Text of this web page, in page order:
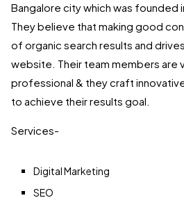
Bangalore city which was founded
They believe that making good
of organic search results and
website. Their team members are
professional & they craft
to achieve their results goal.
Services-
Digital Marketing
SEO